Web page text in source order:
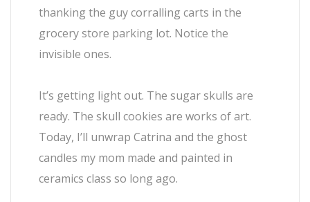
thanking the guy corralling carts in the
grocery store parking lot. Notice the
invisible ones.
It’s getting light out. The sugar skulls are
ready. The skull cookies are works of art.
Today, I’ll unwrap Catrina and the ghost
candles my mom made and painted in
ceramics class so long ago.